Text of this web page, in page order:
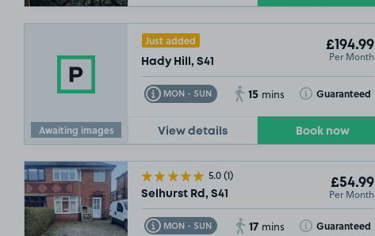
Awaiting images
Just added
Hady Hill, S41
£194.99
Per Month
MON - SUN
Toggle Tooltip 15 mins Guaranteed
Toggle Tooltip
View details Book now
5.0(1)
Selhurst Rd, S41
£54.99
Per Month
MON - SUN
Toggle Tooltip 17 mins Guaranteed
Toggle Tooltip